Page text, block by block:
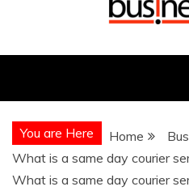
You are Here Home
What is a same day courier
What is a same day courier